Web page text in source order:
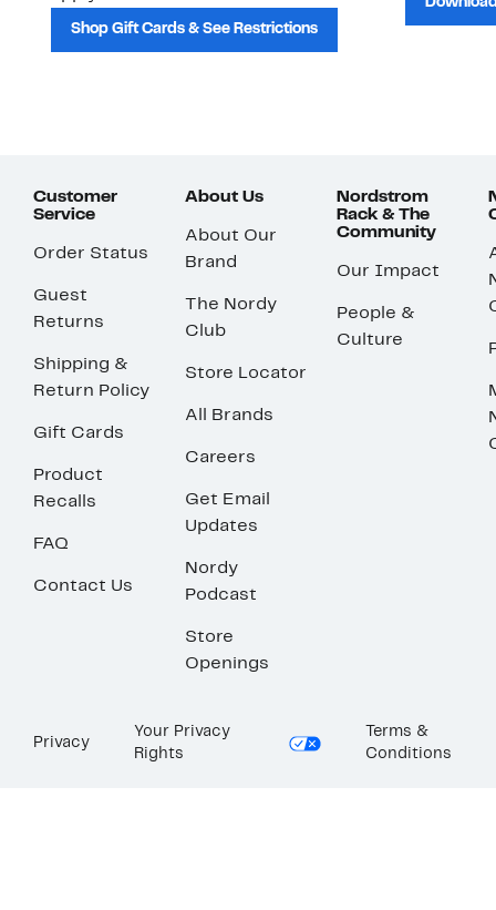
Shop Gift Cards & See Restrictions
Customer
Service
Order Status
Guest
Returns
Shipping &
Return Policy
Gift Cards
Product
Recalls
FAQ
Contact Us
About Us
About Our
Brand
The Nordy
Club
Store Locator
All Brands
Careers
Get Email
Updates
Nordy
Podcast
Store
Openings
Nordstrom
Rack & The
Community
Our Impact
People &
Culture
Privacy
Your Privacy
Rights
Terms &
Conditions